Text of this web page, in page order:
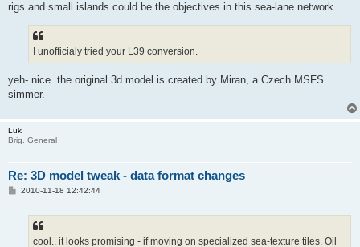
rigs and small islands could be the objectives in this sea-lane network.
I unofficialy tried your L39 conversion.
yeh- nice. the original 3d model is created by Miran, a Czech MSFS
simmer.
Luk
Brig. General
Re: 3D model tweak - data format changes
P2010-11-18 12:42:44
cool.. it looks promising - if moving on specialized sea-texture tiles. Oil